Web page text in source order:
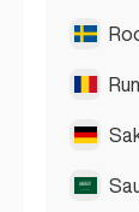
Doha
Berliin